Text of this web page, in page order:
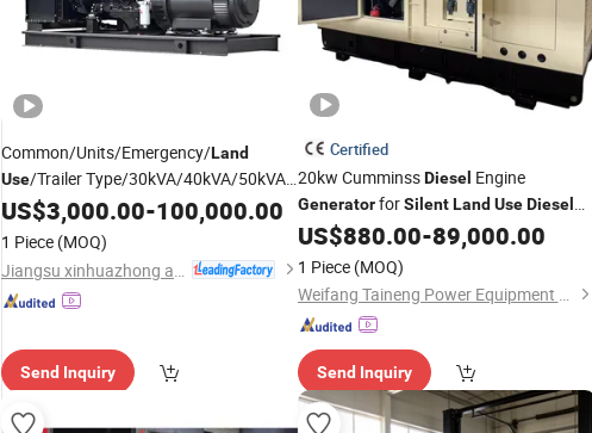
Common/Units/Emergency/Land
Use/Trailer Type/30kVA/40kVA/50kVA
DieselPowerGeneratorSuperSilent
Generator
US$3,000.00-100,000.00
1 Piece (MOQ)
Send Inquiry
Certified
20kw CumminssDiesel Engine
GeneratorforSilent Land Use Diesel
Generator
US$880.00-89,000.00
1 Piece (MOQ)
Weifang Taineng Power Equipment Co., Ltd
Send Inquiry